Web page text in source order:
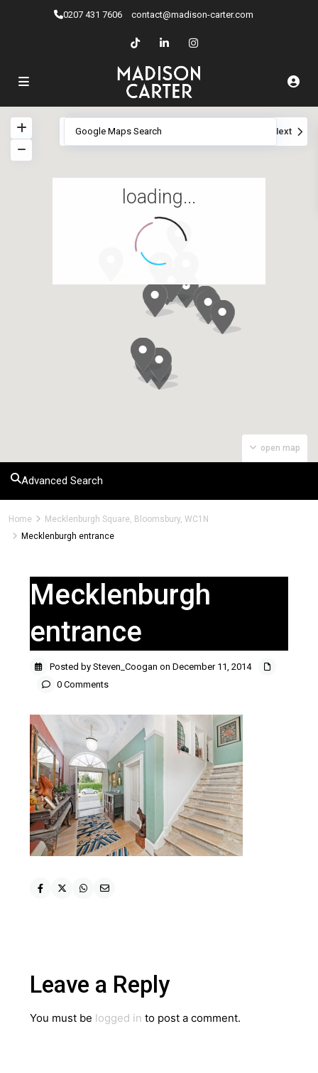
0207 ​431 7606 contact@madison-carter.com
loading...
open map
View My Location Next
Advanced Search
Home
Mecklenburgh Square, Bloomsbury, WC1N
Mecklenburgh entrance
Mecklenburgh
entrance
Posted by Steven_Coogan on December 11, 2014
0 Comments
Leave a Reply
You must be logged in to post a comment.